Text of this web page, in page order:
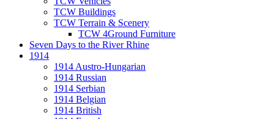
TCW Buildings
TCW Terrain & Scenery
TCW 4Ground Furniture
Seven Days to the River Rhine
1914
1914 Austro-Hungarian
1914 Russian
1914 Serbian
1914 Belgian
1914 British